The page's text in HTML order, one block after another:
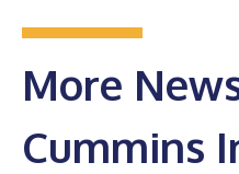
More
Cummins